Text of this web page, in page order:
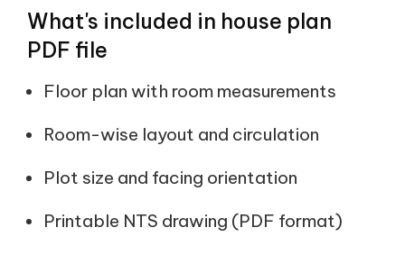
What's included in house plan
PDF file
Floor plan with room measurements
Room-wise layout and circulation
Plot size and facing orientation
Printable NTS drawing (PDF format)